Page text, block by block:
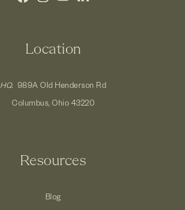
Location
HQ. 989A Old Henderson Rd
Columbus, Ohio 43220
Resources
Blog